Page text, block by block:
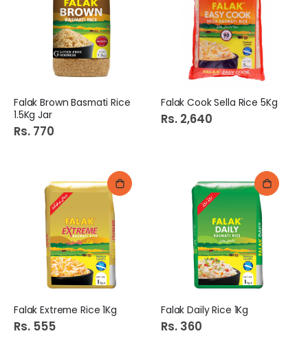
Falak Brown Basmati Rice
1.5Kg Jar
Rs. 770
Falak Cook Sella Rice 5Kg
Rs. 2,640
Falak Extreme Rice 1Kg
Rs. 555
Falak Daily Rice 1Kg
Rs. 360